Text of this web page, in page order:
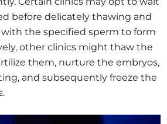
before delicately thawing and
the specified sperm to form
other clinics might thaw the
them, nurture the embryos,
and subsequently freeze the